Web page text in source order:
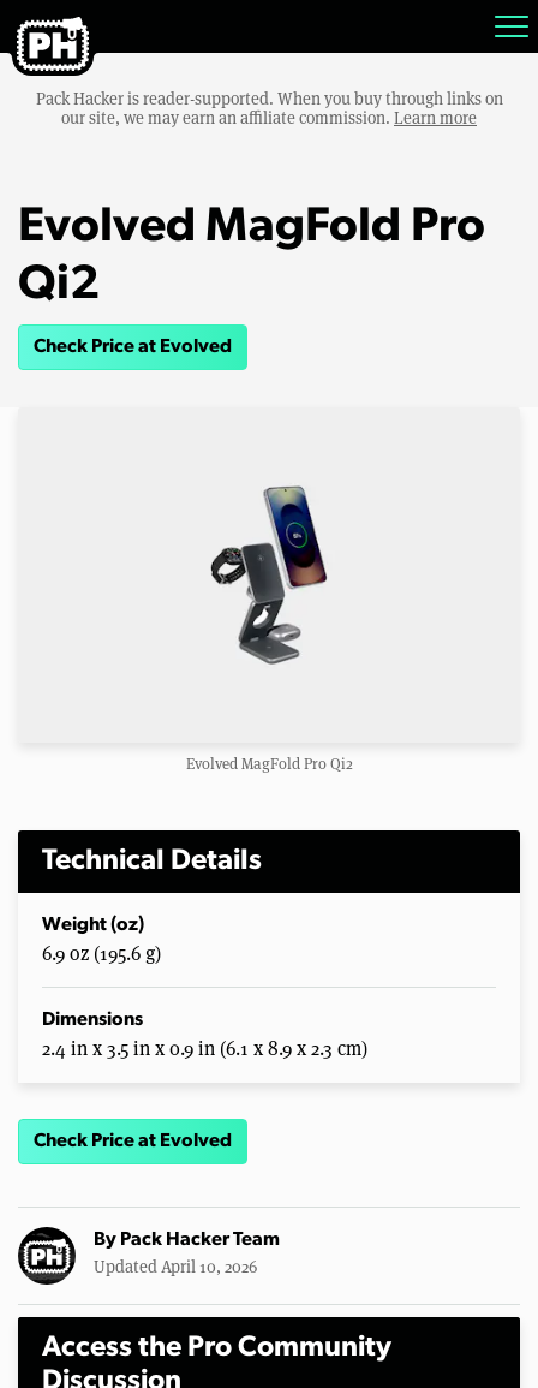
Pack Hacker is reader-supported. When you buy through links on
our site, we may earn an affiliate commission. Learn more
Evolved MagFold Pro
Qi2
Check Price at Evolved
Evolved MagFold Pro Qi2
Technical Details
Weight (oz)
6.9 oz (195.6 g)
Dimensions
2.4 in x 3.5 in x 0.9 in (6.1 x 8.9 x 2.3 cm)
Check Price at Evolved
By Pack Hacker Team
Updated April 10, 2026
Access the Pro Community
Discussion